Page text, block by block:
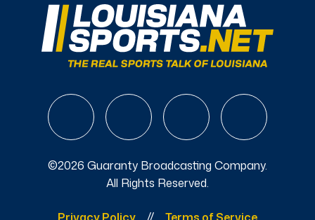
©2026 Guaranty Broadcasting Company.
All Rights Reserved.
Privacy Policy Terms of Service